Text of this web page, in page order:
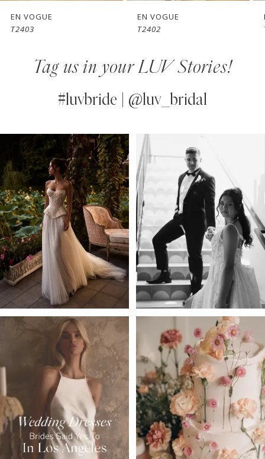
7
13
14
EN VOGUE
T2403
EN VOGUE
T2402
Tag us in your LUV Stories!
#luvbride | @luv_bridal
Instagram
Feed
Carousel
to
end
AUTOPLAY
SLIDE
SLIDE
1
2
3
4
5
6
8